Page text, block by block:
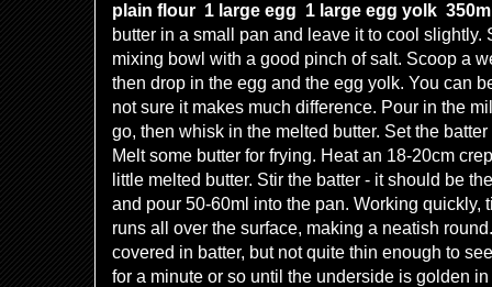
plain flour 1 large egg 1 large egg yolk
butter in a small pan and leave it to cool slightly.
mixing bowl with a good pinch of salt. Scoop a
then drop in the egg and the egg yolk. You can
not sure it makes much difference. Pour in the
go, then whisk in the melted butter. Set the
Melt some butter for frying. Heat an 18-20cm
little melted butter. Stir the batter - it should be
and pour 50-60ml into the pan. Working quickly,
runs all over the surface, making a neatish
covered in batter, but not quite thin enough to
for a minute or so until the underside is golden